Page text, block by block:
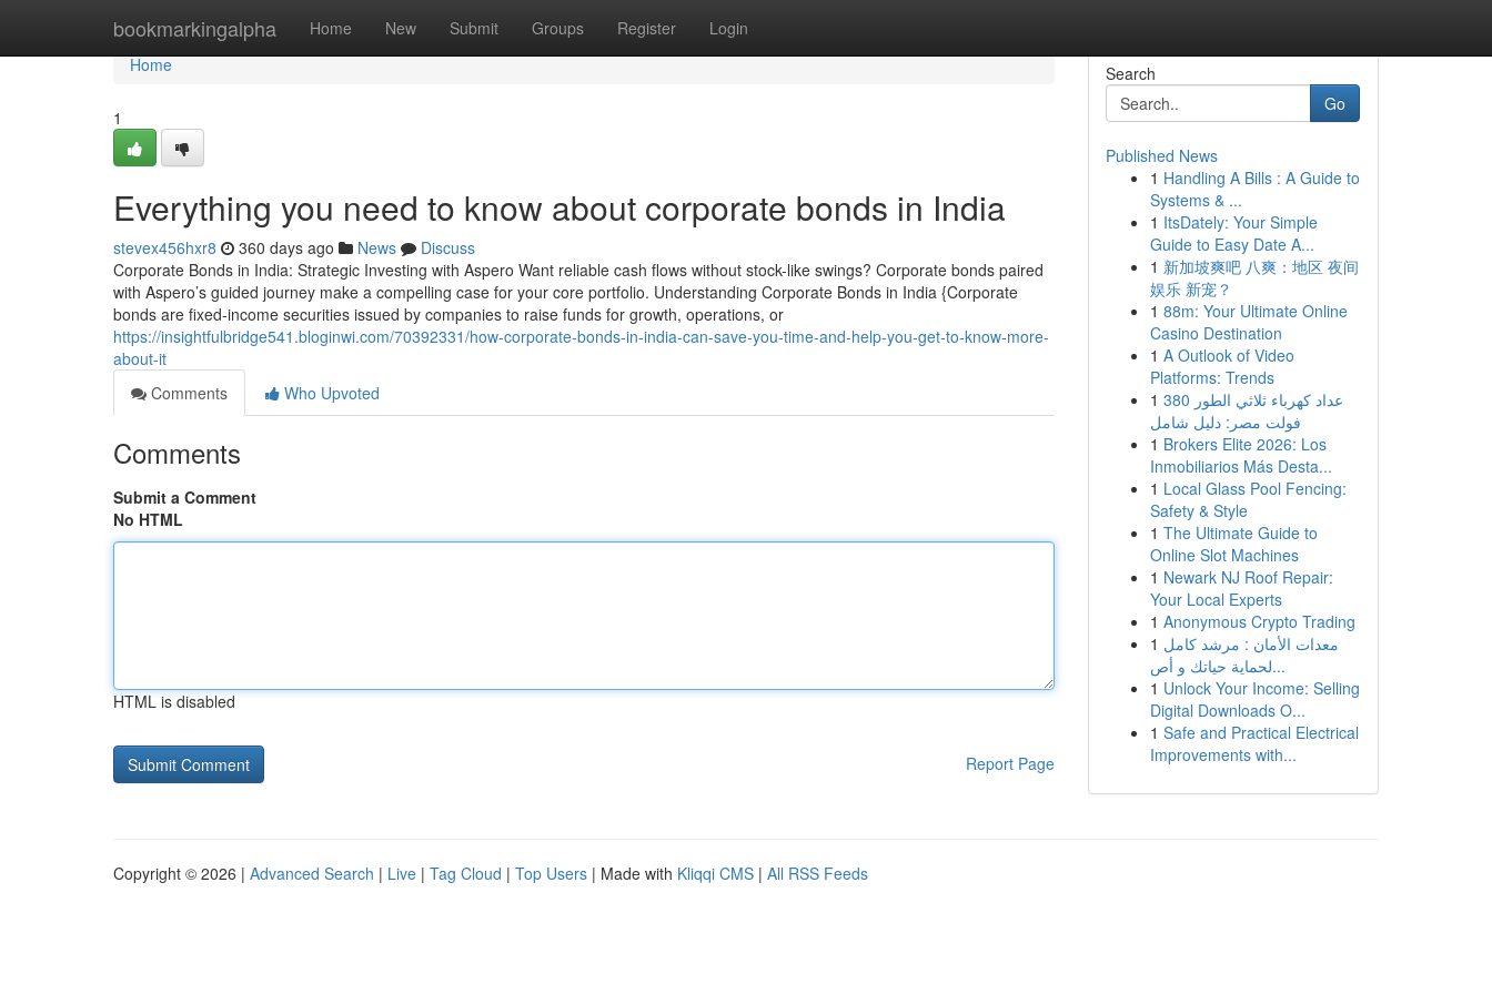
bookmarkingalpha Home New Submit Groups Register Login
Home
Home
1
Everything you need to know about corporate bonds in India
stevex456hxr8 360 days ago News
Discuss
Corporate Bonds in India: Strategic Investing with Aspero Want reliable cash flows without stock-like swings? Corporate bonds paired
with Aspero’s guided journey make a compelling case for your core portfolio. Understanding Corporate Bonds in India {Corporate
bonds are fixed-income securities issued by companies to raise funds for growth, operations, or
https://insightfulbridge541.bloginwi.com/70392331/how-corporate-bonds-in-india-can-save-you-time-and-help-you-get-to-know-more-
about-it
Comments
Who Upvoted
Comments
Submit a Comment
No HTML
HTML is disabled
Report Page
Search
Go
Published News
1 Handling A Bills : A Guide to
Systems & ...
1 ItsDately: Your Simple
Guide to Easy Date A...
1 新加坡爽吧 八爽：地区 夜间
娱乐 新宠？
1 88m: Your Ultimate Online
Casino Destination
1 A Outlook of Video
Platforms: Trends
1 عداد كهرباء ثلاثي الطور 380
فولت مصر: دليل شامل
1 Brokers Elite 2026: Los
Inmobiliarios Más Desta...
1 Local Glass Pool Fencing:
Safety & Style
1 The Ultimate Guide to
Online Slot Machines
1 Newark NJ Roof Repair:
Your Local Experts
1 Anonymous Crypto Trading
1 معدات الأمان : مرشد كامل
لحماية حياتك و أص...
1 Unlock Your Income: Selling
Digital Downloads O...
1 Safe and Practical Electrical
Improvements with...
Copyright © 2026 | Advanced Search | Live | Tag Cloud | Top Users | Made with Kliqqi CMS | All RSS Feeds